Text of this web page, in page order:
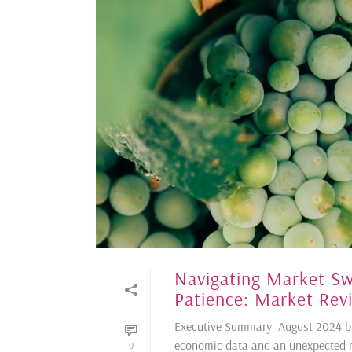
0
Navigating Market
Patience: Market
Executive Summary August 2024
economic data and an